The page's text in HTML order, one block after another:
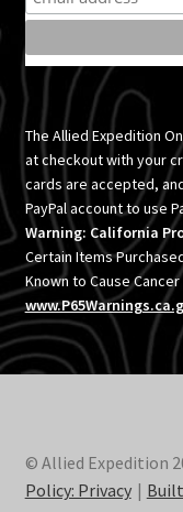
The Allied Expedition
at checkout with your
cards are accepted,
PayPal account to use
Warning: California
Certain Items
Known to Cause
© Allied Expedition
Policy: Privacy